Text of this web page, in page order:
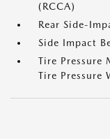
(RCCA)
Rear Side-
Side Impact
Tire Pressure
Tire Pressure